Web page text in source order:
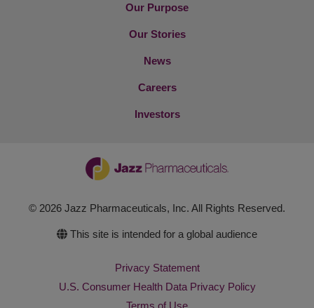
Our Purpose
Our Stories
News
Careers
Investors
© 2026 Jazz Pharmaceuticals, Inc. All Rights Reserved.
This site is intended for a global audience
Privacy Statement
U.S. Consumer Health Data Privacy Policy